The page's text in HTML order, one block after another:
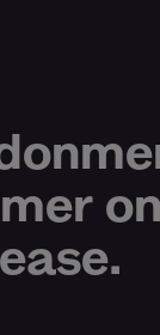
ease.